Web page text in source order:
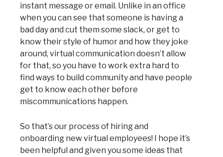
instant message or email. Unlike in an office
when you can see that someone is having a
bad day and cut them some slack, or get to
know their style of humor and how they joke
around, virtual communication doesn’t allow
for that, so you have to work extra hard to
find ways to build community and have people
get to know each other before
miscommunications happen.
So that’s our process of hiring and
onboarding new virtual employees! I hope it’s
been helpful and given you some ideas that